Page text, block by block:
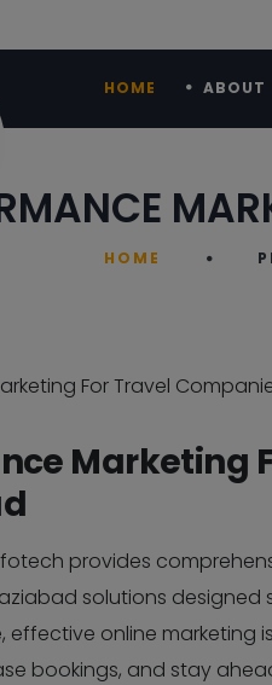
HOME ABOUT
HOME
Marketing
provides
solutions
effective online marketing
bookings, and stay